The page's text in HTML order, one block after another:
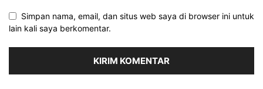
Simpan nama, email, dan situs web saya di browser ini untuk
lain kali saya berkomentar.